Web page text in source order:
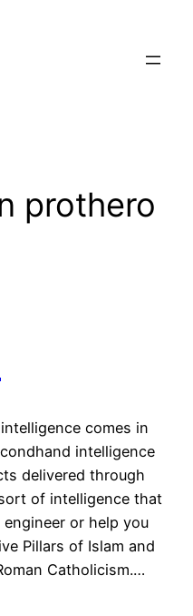
prothero
comes in
intelligence
delivered through
of intelligence that
or help you
Pillars of Islam and
Catholicism.…